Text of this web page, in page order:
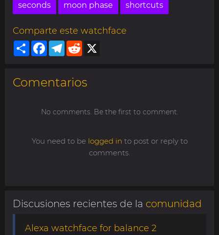
seconds moon phase shortcuts
Comparte este watchface
ShareFacebookTelegram
Reddit
Comentarios
No comments. Be the first to comment.
You need to be logged in to post or reply to
comments.
Discusiones recientes de la comunidad
Alexa watchface for balance 2